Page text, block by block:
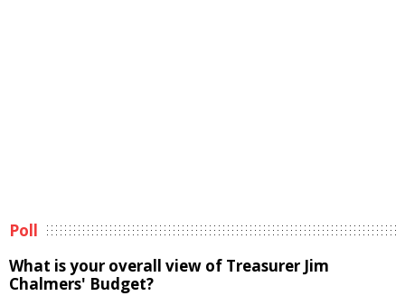
Poll
What is your overall view of Treasurer Jim
Chalmers' Budget?